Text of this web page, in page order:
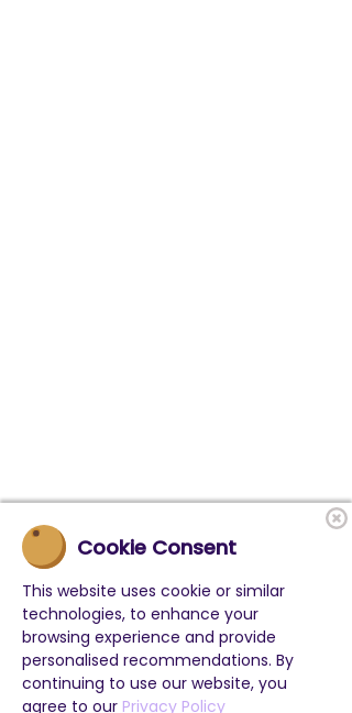
Cookie Consent
This website uses cookie or similar
technologies, to enhance your
browsing experience and provide
personalised recommendations. By
continuing to use our website, you
agree to our Privacy Policy